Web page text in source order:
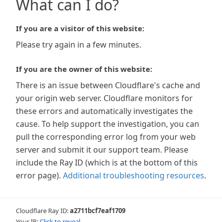
What can I do?
If you are a visitor of this website:
Please try again in a few minutes.
If you are the owner of this website:
There is an issue between Cloudflare's cache and
your origin web server. Cloudflare monitors for
these errors and automatically investigates the
cause. To help support the investigation, you can
pull the corresponding error log from your web
server and submit it our support team. Please
include the Ray ID (which is at the bottom of this
error page). Additional troubleshooting resources.
Cloudflare Ray ID:a2711bcf7eaf1709